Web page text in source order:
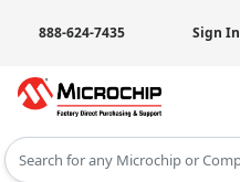
888-624-7435 Sign In